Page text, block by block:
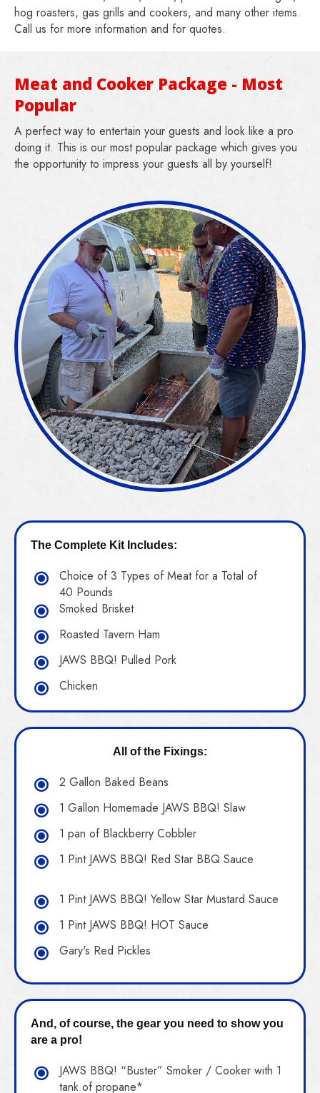
hog roasters, gas grills and cookers, and many other items.
Call us for more information and for quotes.
Meat and Cooker Package - Most
Popular
A perfect way to entertain your guests and look like a pro
doing it. This is our most popular package which gives you
the opportunity to impress your guests all by yourself!
The Complete Kit Includes:
Choice of 3 Types of Meat for a Total of
40 Pounds
Smoked Brisket
Roasted Tavern Ham
JAWS BBQ! Pulled Pork
Chicken
All of the Fixings:
2 Gallon Baked Beans
1 Gallon Homemade JAWS BBQ! Slaw
1 pan of Blackberry Cobbler
1 Pint JAWS BBQ! Red Star BBQ Sauce
1 Pint JAWS BBQ! Yellow Star Mustard Sauce
1 Pint JAWS BBQ! HOT Sauce
Gary's Red Pickles
And, of course, the gear you need to show you
are a pro!
JAWS BBQ! “Buster” Smoker / Cooker with 1
tank of propane*